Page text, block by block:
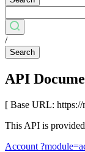
/
Search
API
[ Base URL:
This API is
Account